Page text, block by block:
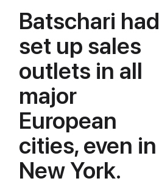
Batschari had
set up sales
outlets in all
major
European
cities, even in
New York.